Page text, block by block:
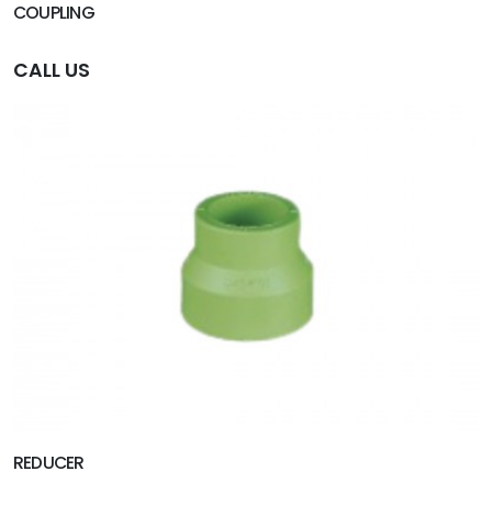
COUPLING
CALL US
REDUCER